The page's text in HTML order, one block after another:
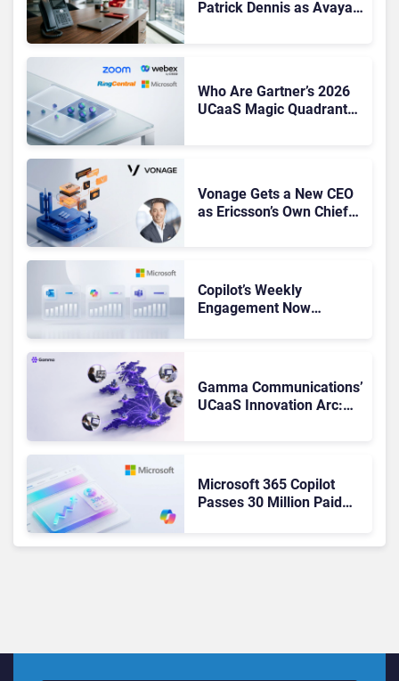
Patrick Dennis as Avaya
Who Are Gartner’s 2026
UCaaS Magic Quadrant
Vonage Gets a New CEO
as Ericsson’s Own Chief
Copilot’s Weekly
Engagement Now
Gamma Communications’
UCaaS Innovation Arc:
Microsoft 365 Copilot
Passes 30 Million Paid